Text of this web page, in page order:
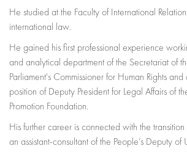
He studied at the Faculty of International
international law.
He gained his first professional experience
and analytical department of the Secretariat of
Parliament's Commissioner for Human Rights
position of Deputy President for Legal Affairs of
Promotion Foundation.
His further career is connected with the
an assistant-consultant of the People’s Deputy of